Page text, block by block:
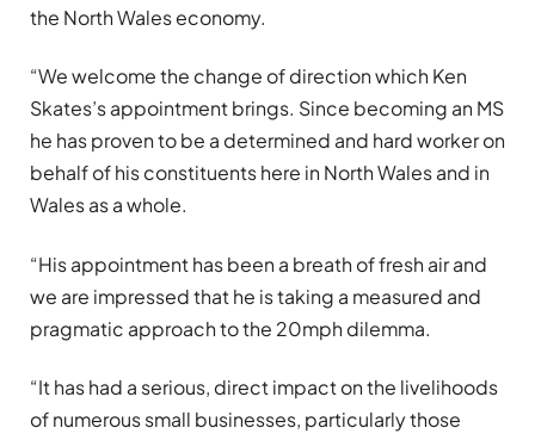
the North Wales economy.
“We welcome the change of direction which Ken
Skates’s appointment brings. Since becoming an MS
he has proven to be a determined and hard worker on
behalf of his constituents here in North Wales and in
Wales as a whole.
“His appointment has been a breath of fresh air and
we are impressed that he is taking a measured and
pragmatic approach to the 20mph dilemma.
“It has had a serious, direct impact on the livelihoods
of numerous small businesses, particularly those